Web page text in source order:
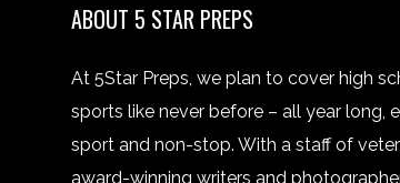
ABOUT 5 STAR PREPS
At 5Star Preps, we plan to cover high
sports like never before – all year long,
sport and non-stop. With a staff of
award-winning writers and